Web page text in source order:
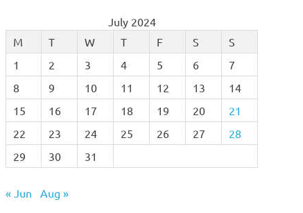
July 2024
M
T W T F S
S
1
2 3 4 5 6
7
8
9 10 11 12 13
14
15
16 17 18 19 20
21
22
23 24 25 26 27
28
29
30 31
« Jun Aug »